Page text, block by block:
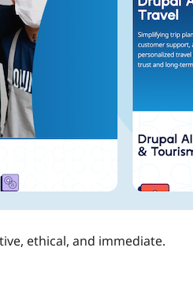
ethical, and immediate.